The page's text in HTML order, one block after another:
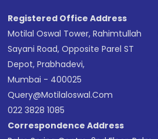
Registered Office Address
Motilal Oswal Tower, Rahimtullah
Sayani Road, Opposite Parel ST
Depot, Prabhadevi,
Mumbai - 400025
Query@motilaloswal.com
022 3828 1085
Correspondence Address